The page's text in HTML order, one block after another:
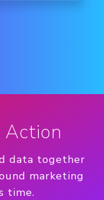
Action
data together
marketing
time.